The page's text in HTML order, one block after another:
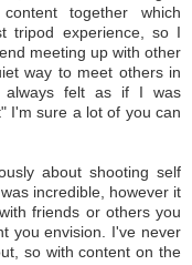
together which
tripod experience, so I
meeting up with other
way to meet others in
always felt as if I was
I'm sure a lot of you can
about shooting self
incredible, however it
friends or others you
you envision. I've never
so with content on the